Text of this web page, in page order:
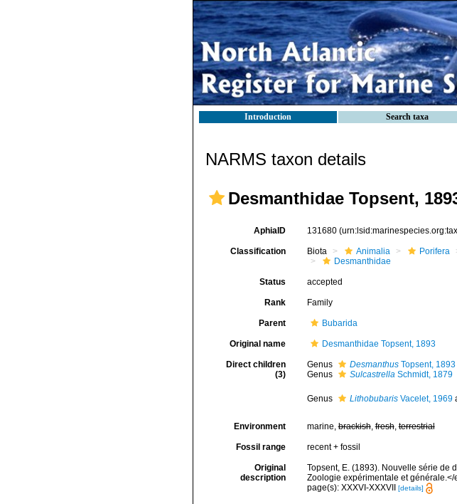
Introduction Search taxa
NARMS taxon details
Desmanthidae Topsent,
AphiaID 131680
Classification Biota Animalia Porifera
Desmanthidae
Status accepted
Rank Family
Parent Bubarida
Original name Desmanthidae Topsent, 1893
Direct children
(3)
Genus DesmanthusTopsent, 1893
Genus
SulcastrellaSchmidt, 1879
Genus LithobubarisVacelet, 1969
Environment marine,brackish,fresh,terrestrial
Fossil range recent + fossil
Original
description
Topsent, E. (1893). Nouvelle série de
Zoologie expérimentale et
page(s): XXXVI-XXXVII
[details]